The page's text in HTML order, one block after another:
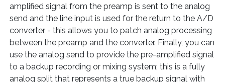
amplified signal from the preamp is sent to the analog
send and the line input is used for the return to the A/D
converter - this allows you to patch analog processing
between the preamp and the converter. Finally, you can
use the analog send to provide the pre-amplified signal
to a backup recording or mixing system; this is a fully
analog split that represents a true backup signal with